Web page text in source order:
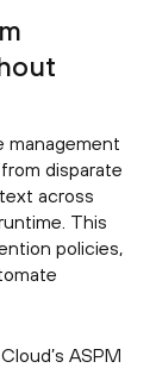
management
disparate
across
This
policies,
ASPM